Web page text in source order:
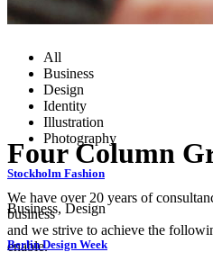
Four Column
We have over 20 years of
business
and we strive to achieve the
enable.
All
Business
Design
Identity
Illustration
Photography
Stockholm Fashion
Business, Design
Berlin Design Week